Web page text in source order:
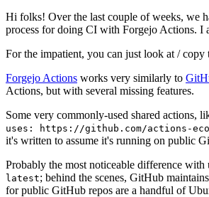
Hi folks! Over the last couple of weeks, we
process for doing CI with Forgejo Actions. I
For the impatient, you can just look at /
Forgejo Actions works very similarly to
Actions, but with several missing features.
Some very commonly-used shared actions,
uses: https://github.com/actions-
it's written to assume it's running on public
Probably the most noticeable difference
latest; behind the scenes, GitHub
for public GitHub repos are a handful of